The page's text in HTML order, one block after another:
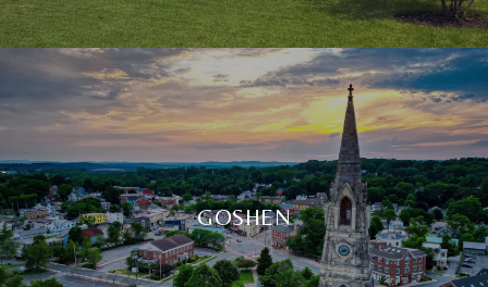
GOSHEN